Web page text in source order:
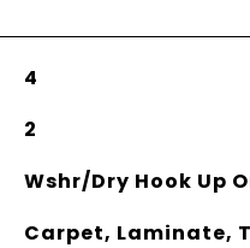
4
2
Wshr/Dry Hook Up
Carpet, Laminate,